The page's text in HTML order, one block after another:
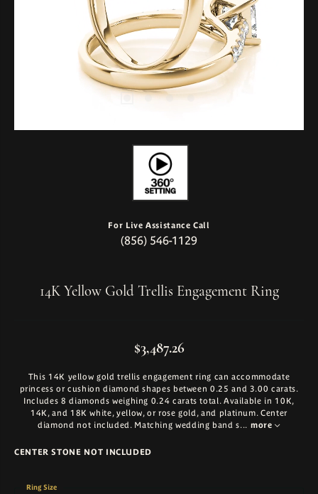
For Live Assistance Call
(856) 546-1129
14K Yellow Gold Trellis Engagement Ring
$3,487.26
This 14K yellow gold trellis engagement ring can accommodate
princess or cushion diamond shapes between 0.25 and 3.00 carats.
Includes 8 diamonds weighing 0.24 carats total. Available in 10K,
14K, and 18K white, yellow, or rose gold, and platinum. Center
diamond not included. Matching wedding band s... more
CENTER STONE NOT INCLUDED
Ring Size